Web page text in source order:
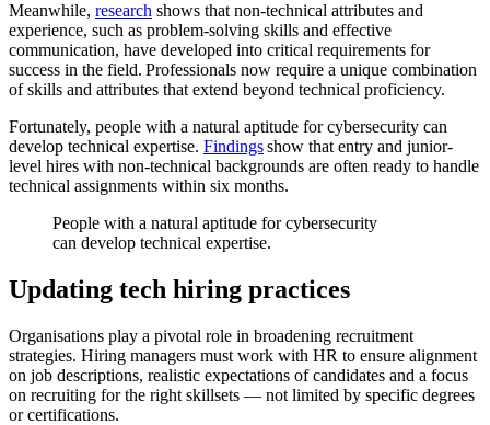
Meanwhile, research shows that non-technical attributes and
experience, such as problem-solving skills and effective
communication, have developed into critical requirements for
success in the field. Professionals now require a unique combination
of skills and attributes that extend beyond technical proficiency.
Fortunately, people with a natural aptitude for cybersecurity can
develop technical expertise. Findingsshow that entry and junior-
level hires with non-technical backgrounds are often ready to handle
technical assignments within six months.
People with a natural aptitude for cybersecurity
can develop technical expertise.
Updating tech hiring practices
Organisations play a pivotal role in broadening recruitment
strategies. Hiring managers must work with HR to ensure alignment
on job descriptions, realistic expectations of candidates and a focus
on recruiting for the right skillsets — not limited by specific degrees
or certifications.